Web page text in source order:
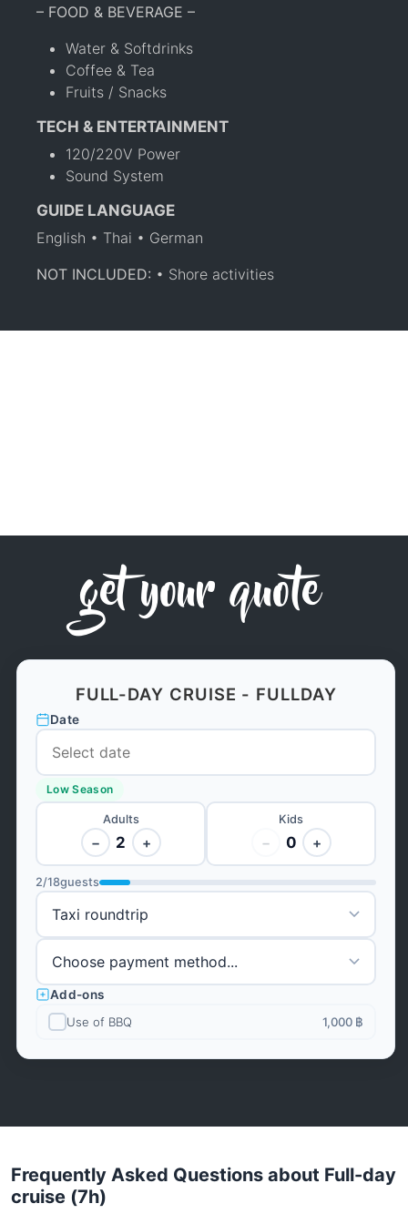
– FOOD & BEVERAGE –
Water & Softdrinks
Coffee & Tea
Fruits / Snacks
TECH & ENTERTAINMENT
120/220V Power
Sound System
GUIDE LANGUAGE
English • Thai • German
NOT INCLUDED: • Shore activities
get your quote
FULL-DAY CRUISE - FULLDAY
Date
Low Season
Adults
− 2 +
Kids
− 0 +
2/18guests
Add-ons
Use of BBQ
1,000 ฿
Frequently Asked Questions about Full-day
cruise (7h)